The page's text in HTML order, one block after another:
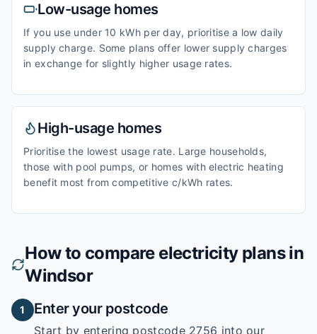
Low-usage homes
If you use under 10 kWh per day, prioritise a low daily
supply charge. Some plans offer lower supply charges
in exchange for slightly higher usage rates.
High-usage homes
Prioritise the lowest usage rate. Large households,
those with pool pumps, or homes with electric heating
benefit most from competitive c/kWh rates.
How to compare electricity plans in
Windsor
1 Enter your postcode
Start by entering postcode 2756 into our